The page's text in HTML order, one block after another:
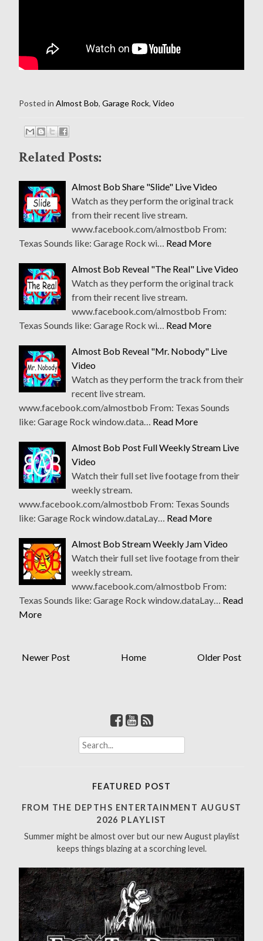
Posted in Almost Bob, Garage Rock, Video
Related Posts:
Almost Bob Share "Slide" Live Video
Watch as they perform the original track
from their recent live stream.
www.facebook.com/almostbob From:
Texas Sounds like: Garage Rock wi… Read More
Almost Bob Reveal "The Real" Live Video
Watch as they perform the original track
from their recent live stream.
www.facebook.com/almostbob From:
Texas Sounds like: Garage Rock wi… Read More
Almost Bob Reveal "Mr. Nobody" Live
Video
Watch as they perform the track from their
recent live stream.
www.facebook.com/almostbob From: Texas Sounds
like: Garage Rock window.data… Read More
Almost Bob Post Full Weekly Stream Live
Video
Watch their full set live footage from their
weekly stream.
www.facebook.com/almostbob From: Texas Sounds
like: Garage Rock window.dataLay… Read More
Almost Bob Stream Weekly Jam Video
Watch their full set live footage from their
weekly stream.
www.facebook.com/almostbob From:
Texas Sounds like: Garage Rock window.dataLay… Read
More
Newer Post Older Post
Home
S
e
h
r
:
FEATURED POST
FROM THE DEPTHS ENTERTAINMENT AUGUST
2026 PLAYLIST
Summer might be almost over but our new August playlist
keeps things blazing at a scorching level.